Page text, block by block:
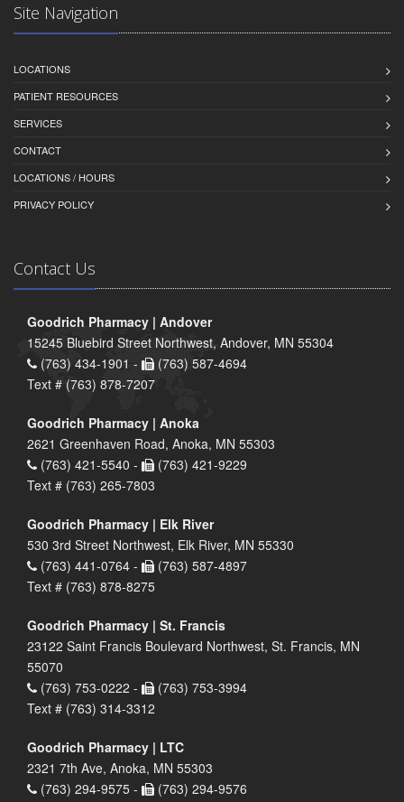
Site Navigation
LOCATIONS
PATIENT RESOURCES
SERVICES
CONTACT
LOCATIONS / HOURS
PRIVACY POLICY
Contact Us
Goodrich Pharmacy | Andover
15245 Bluebird Street Northwest, Andover, MN 55304
(763) 434-1901 -
(763) 587-4694
Text # (763) 878-7207
Goodrich Pharmacy | Anoka
2621 Greenhaven Road, Anoka, MN 55303
(763) 421-5540 -
(763) 421-9229
Text # (763) 265-7803
Goodrich Pharmacy | Elk River
530 3rd Street Northwest, Elk River, MN 55330
(763) 441-0764 -
(763) 587-4897
Text # (763) 878-8275
Goodrich Pharmacy | St. Francis
23122 Saint Francis Boulevard Northwest, St. Francis, MN
55070
(763) 753-0222 -
(763) 753-3994
Text # (763) 314-3312
Goodrich Pharmacy | LTC
2321 7th Ave, Anoka, MN 55303
(763) 294-9575 -
(763) 294-9576